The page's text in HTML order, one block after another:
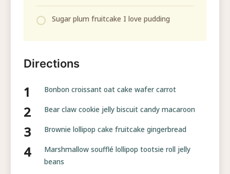
Sugar plum fruitcake I love pudding
Directions
Bonbon croissant oat cake wafer carrot
Bear claw cookie jelly biscuit candy macaroon
Brownie lollipop cake fruitcake gingerbread
Marshmallow soufflé lollipop tootsie roll jelly
beans